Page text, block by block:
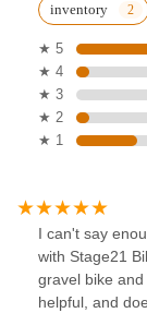
inventory
★ 5
★ 4
★ 3
★ 2
★ 1
I can't say
with Stage21
gravel bike and
helpful, and